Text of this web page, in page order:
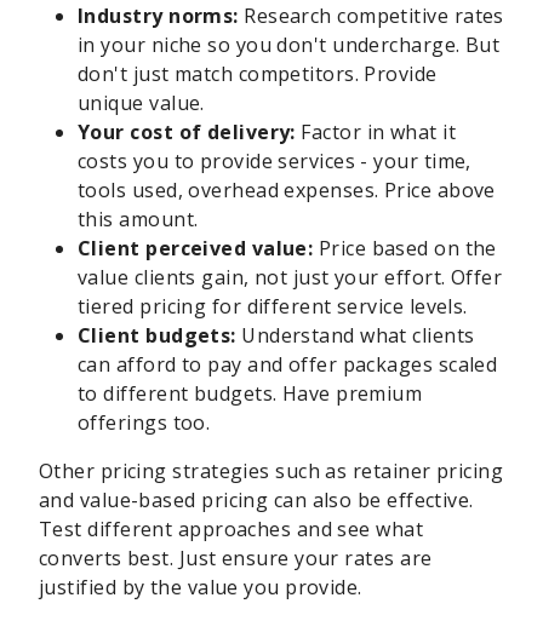
Industry norms: Research competitive rates
in your niche so you don't undercharge. But
don't just match competitors. Provide
unique value.
Your cost of delivery: Factor in what it
costs you to provide services - your time,
tools used, overhead expenses. Price above
this amount.
Client perceived value: Price based on the
value clients gain, not just your effort. Offer
tiered pricing for different service levels.
Client budgets: Understand what clients
can afford to pay and offer packages scaled
to different budgets. Have premium
offerings too.
Other pricing strategies such as retainer pricing
and value-based pricing can also be effective.
Test different approaches and see what
converts best. Just ensure your rates are
justified by the value you provide.